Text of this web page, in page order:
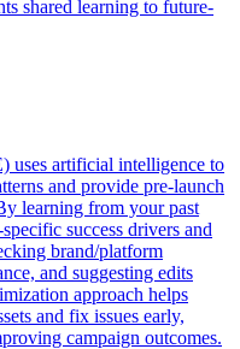
shared learning to future-
uses artificial intelligence to
and provide pre-launch
learning from your past
success drivers and
brand/platform
and suggesting edits
approach helps
and fix issues early,
campaign outcomes.